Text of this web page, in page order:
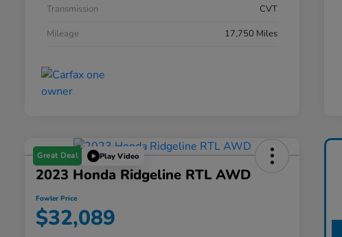
Transmission
CVT
Mileage
17,750 Miles
Great Deal Play Video
2023 Honda Ridgeline RTL AWD
Fowler Price
$32,089